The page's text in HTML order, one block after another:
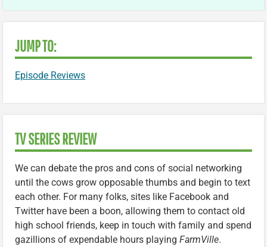
JUMP TO:
Episode Reviews
TV SERIES REVIEW
We can debate the pros and cons of social networking
until the cows grow opposable thumbs and begin to text
each other. For many folks, sites like Facebook and
Twitter have been a boon, allowing them to contact old
high school friends, keep in touch with family and spend
gazillions of expendable hours playing FarmVille.